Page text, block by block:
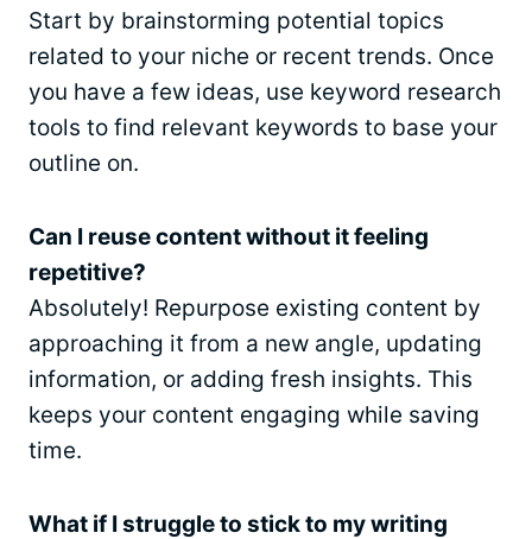
Start by brainstorming potential topics
related to your niche or recent trends. Once
you have a few ideas, use keyword research
tools to find relevant keywords to base your
outline on.
Can I reuse content without it feeling
repetitive?
Absolutely! Repurpose existing content by
approaching it from a new angle, updating
information, or adding fresh insights. This
keeps your content engaging while saving
time.
What if I struggle to stick to my writing